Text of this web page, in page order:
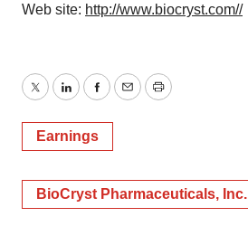
Web site: http://www.biocryst.com//
TwitterLinkedInFacebook
EmailPrint
Earnings
BioCryst Pharmaceuticals, Inc.